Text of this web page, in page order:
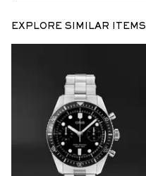
EXPLORE SIMILAR ITEMS